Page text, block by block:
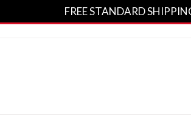
FREE STANDARD